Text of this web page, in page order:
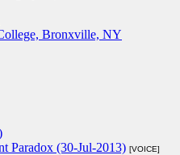
Bronxville, NY
Paradox (30-Jul-2013) [VOICE]